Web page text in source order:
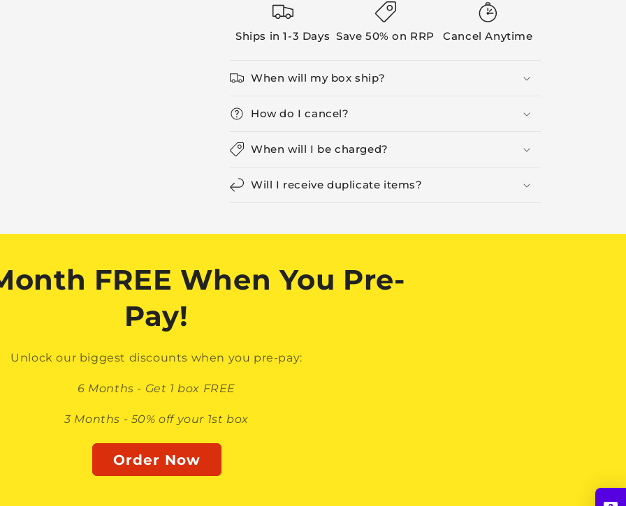
Ships in 1-3 Days Save 50% on RRP Cancel Anytime
When will my box ship?
How do I cancel?
When will I be charged?
Will I receive duplicate items?
FREE When You Pre-
Pay!
Unlock our biggest discounts when you pre-pay:
6 Months - Get 1 box FREE
3 Months - 50% off your 1st box
Order Now